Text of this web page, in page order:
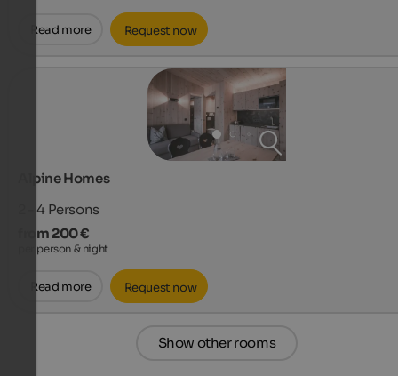
Read more Request now
Alpine Homes
2 - 4 Persons
from 200 €
per person & night
Read more Request now
Show other rooms